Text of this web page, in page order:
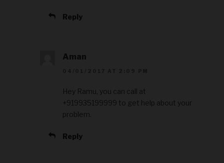
Reply
Aman
Hey Ramu, you can call at
+919935199999 to get help about your
problem.
Reply